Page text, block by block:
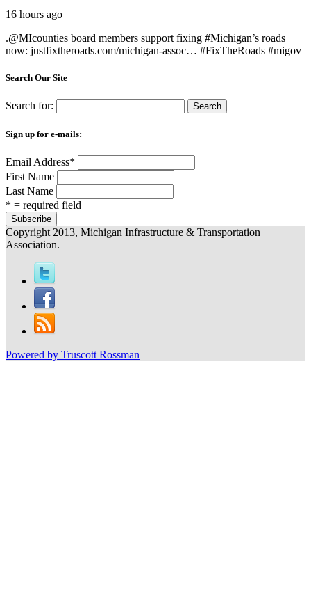
16 hours ago
.@MIcounties board members support fixing #Michigan’s roads
now: justfixtheroads.com/michigan-assoc… #FixTheRoads #migov
Search Our Site
Search for:
Sign up for e-mails:
Email Address*
First Name
Last Name
* = required field
Copyright 2013, Michigan Infrastructure & Transportation
Association.
Powered by Truscott Rossman